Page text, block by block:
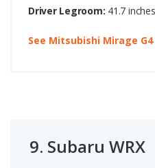
Driver Legroom: 41.7 inches
See Mitsubishi Mirage
9. Subaru WRX